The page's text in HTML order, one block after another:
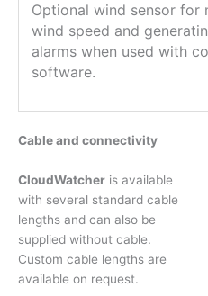
Optional wind sensor for
wind speed and
alarms when used with
software.
Cable and connectivity
CloudWatcher is available
with several standard cable
lengths and can also be
supplied without cable.
Custom cable lengths are
available on request.